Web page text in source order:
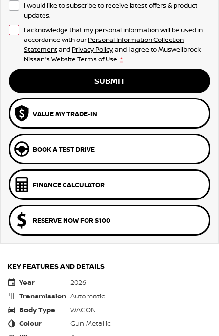
I would like to subscribe to receive latest offers & product
updates.
I acknowledge that my personal information will be used in
accordance with our Personal Information Collection
Statementand Privacy Policy, and I agree toMuswellbrook
Nissan's Website Terms of Use. *
SUBMIT
VALUE MY TRADE-IN
BOOK A TEST DRIVE
FINANCE CALCULATOR
RESERVE NOW FOR $100
KEY FEATURES AND DETAILS
Year
2026
Transmission Automatic
Body Type
WAGON
Colour
Gun Metallic